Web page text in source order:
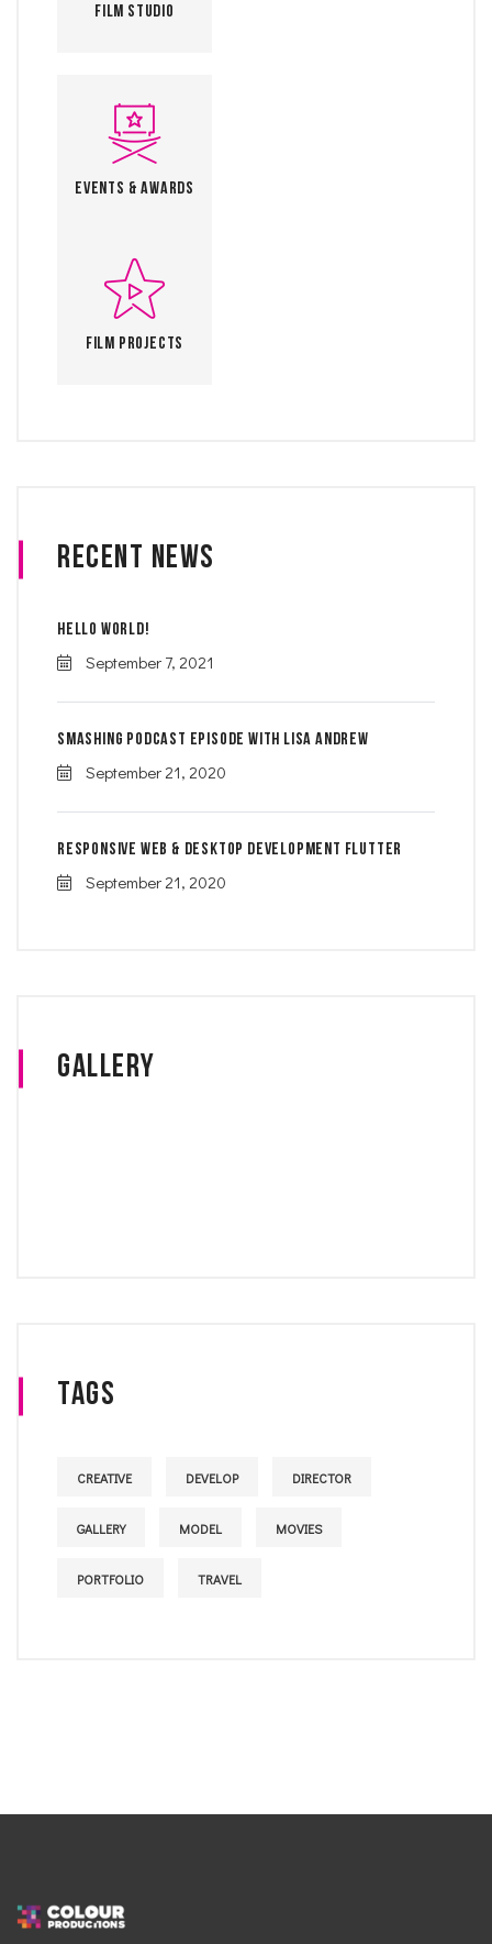
Film Studio
Events & Awards
Film Projects
Recent News
Hello world!
September 7, 2021
Smashing Podcast Episode With Lisa Andrew
September 21, 2020
Responsive Web & Desktop Development Flutter
September 21, 2020
Gallery
Tags
CREATIVE DEVELOP DIRECTOR
GALLERY MODEL MOVIES
PORTFOLIO TRAVEL